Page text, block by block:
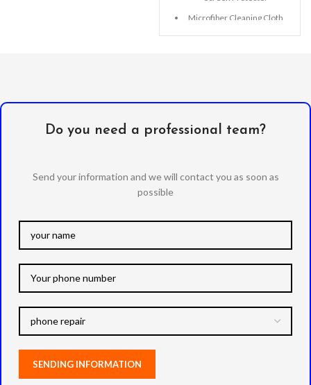
Microfiber Cleaning Cloth
Alcohol Swab
Do you need a professional team?
Send your information and we will contact you as soon as
possible